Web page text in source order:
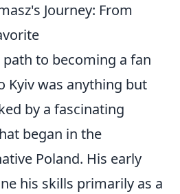
Journey: From
path to becoming a fan
Kyiv was anything but
by a fascinating
began in the
Poland. His early
his skills primarily as a